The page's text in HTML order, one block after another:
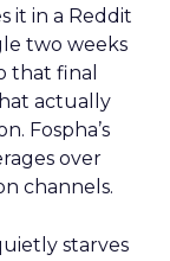
it in a Reddit
two weeks
that final
actually
Fospha’s
over
channels.
starves